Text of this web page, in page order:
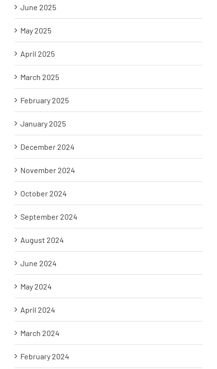
June 2025
May 2025
April 2025
March 2025
February 2025
January 2025
December 2024
November 2024
October 2024
September 2024
August 2024
June 2024
May 2024
April 2024
March 2024
February 2024